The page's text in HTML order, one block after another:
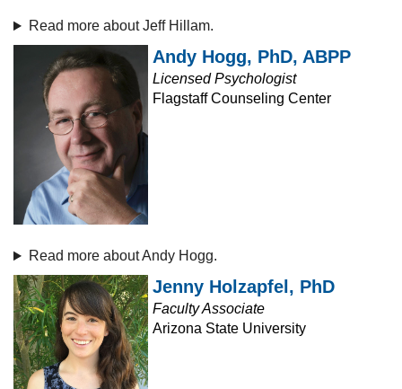
Read more about Jeff Hillam.
Andy Hogg, PhD, ABPP
Licensed Psychologist
Flagstaff Counseling Center
Read more about Andy Hogg.
Jenny Holzapfel, PhD
Faculty Associate
Arizona State University